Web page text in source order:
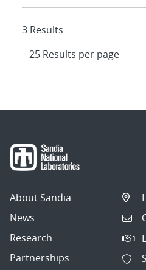
3 Results
About Sandia
News
Research
Partnerships